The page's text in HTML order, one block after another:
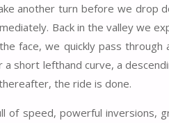
another turn before we drop
Back in the valley we
face, we quickly pass
short lefthand curve, a
the ride is done.
of speed, powerful